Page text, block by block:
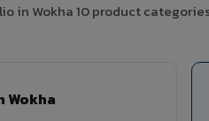
in Wokha 10 product
Wokha